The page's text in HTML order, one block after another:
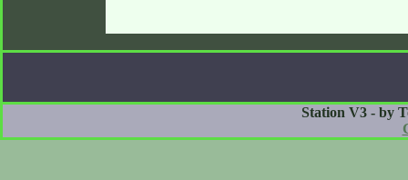
Station V3 - by